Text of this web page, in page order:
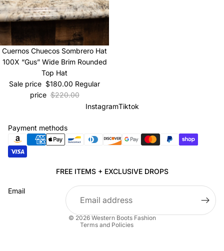
Sale
Cuernos Chuecos Sombrero Hat
100X “Gus” Wide Brim Rounded
Top Hat
Sale price $180.00 Regular
price $220.00
InstagramTiktok
Payment methods
FREE ITEMS + EXCLUSIVE DROPS
Email
© 2026 Western Boots Fashion
Terms and Policies
Terms of service
Shipping policy